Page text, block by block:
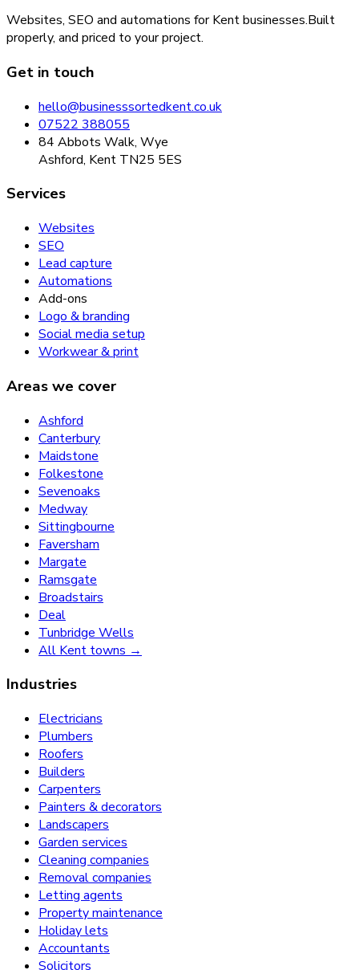
Websites, SEO and automations for Kent businesses.Built
properly, and priced to your project.
Get in touch
hello@businesssortedkent.co.uk
07522 388055
84 Abbots Walk, Wye
Ashford, Kent TN25 5ES
Services
Websites
SEO
Lead capture
Automations
Add-ons
Logo & branding
Social media setup
Workwear & print
Areas we cover
Ashford
Canterbury
Maidstone
Folkestone
Sevenoaks
Medway
Sittingbourne
Faversham
Margate
Ramsgate
Broadstairs
Deal
Tunbridge Wells
All Kent towns →
Industries
Electricians
Plumbers
Roofers
Builders
Carpenters
Painters & decorators
Landscapers
Garden services
Cleaning companies
Removal companies
Letting agents
Property maintenance
Holiday lets
Accountants
Solicitors